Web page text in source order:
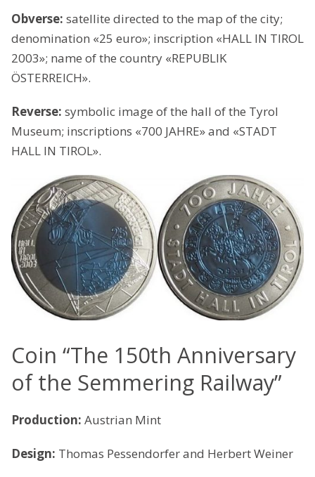
Obverse: satellite directed to the map of the city;
denomination «25 euro»; inscription «HALL IN TIROL
2003»; name of the country «REPUBLIK
ÖSTERREICH».
Reverse: symbolic image of the hall of the Tyrol
Museum; inscriptions «700 JAHRE» and «STADT
HALL IN TIROL».
Coin “The 150th Anniversary
of the Semmering Railway”
Production: Austrian Mint
Design: Thomas Pessendorfer and Herbert Weiner